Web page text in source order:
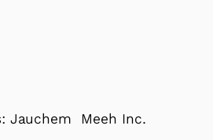
Jauchem Meeh Inc.